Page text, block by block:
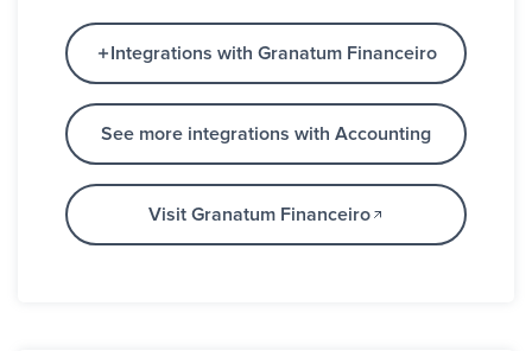
Integrations with Granatum Financeiro
See more integrations with Accounting
Visit Granatum Financeiro